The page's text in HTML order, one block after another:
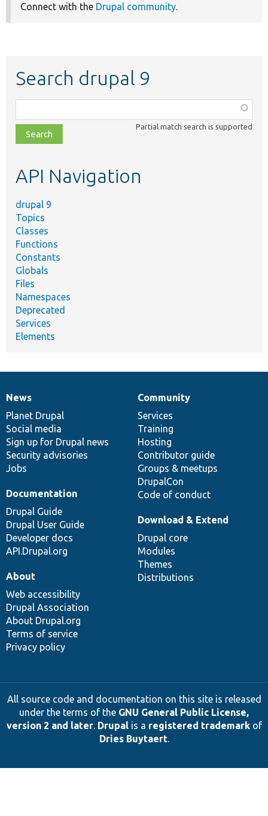
Connect with the Drupal community.
Search drupal 9
class,
file,
topic,
Partial match search is supported
API Navigation
drupal 9
Topics
Classes
Functions
Constants
Globals
Files
Namespaces
Deprecated
Services
Elements
News
items
News
Planet Drupal
Social media
Sign up for Drupal news
Security advisories
Jobs
Our
community
Community
Services
Training
Hosting
Contributor guide
Groups & meetups
DrupalCon
Code of conduct
Documentation
Documentation
Drupal Guide
Drupal User Guide
Developer docs
API.Drupal.org
Drupal
code
base
Download & Extend
Drupal core
Modules
Themes
Distributions
Governance
of
community
About
Web accessibility
Drupal Association
About Drupal.org
Terms of service
Privacy policy
All source code and documentation on this site is released
under the terms of the GNU General Public License,
version 2 and later. Drupalis a registered trademarkof
Dries Buytaert.